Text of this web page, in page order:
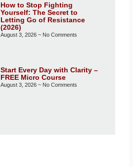
How to Stop Fighting
Yourself: The Secret to
Letting Go of Resistance
(2026)
August 3, 2026 No Comments
Start Every Day with Clarity –
FREE Micro Course
August 3, 2026 No Comments